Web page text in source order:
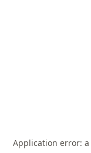
Application error: a